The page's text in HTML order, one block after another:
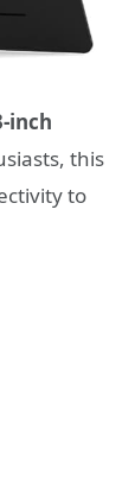
inch
this
to